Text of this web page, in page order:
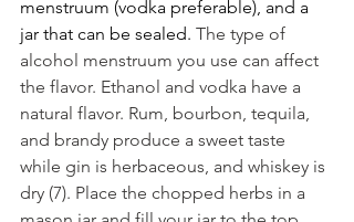
menstruum (vodka preferable), and a
jar that can be sealed. The type of
alcohol menstruum you use can affect
the flavor. Ethanol and vodka have a
natural flavor. Rum, bourbon, tequila,
and brandy produce a sweet taste
while gin is herbaceous, and whiskey is
dry (7). Place the chopped herbs in a